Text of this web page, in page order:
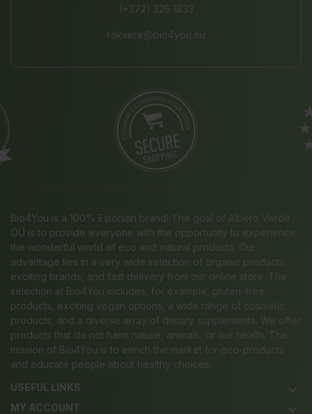
(+372) 325 1833
rakvere@bio4you.eu
Bio4You is a 100% Estonian brand! The goal of Albero Verde
OÜ is to provide everyone with the opportunity to experience
the wonderful world of eco and natural products. Our
advantage lies in a very wide selection of organic products,
exciting brands, and fast delivery from our online store. The
selection at Bio4You includes, for example, gluten-free
products, exciting vegan options, a wide range of cosmetic
products, and a diverse array of dietary supplements. We offer
products that do not harm nature, animals, or our health. The
mission of Bio4You is to enrich the market for eco-products
and educate people about healthy choices.
USEFUL LINKS
keyboard_arrow_down
MY ACCOUNT keyboard_arrow_down